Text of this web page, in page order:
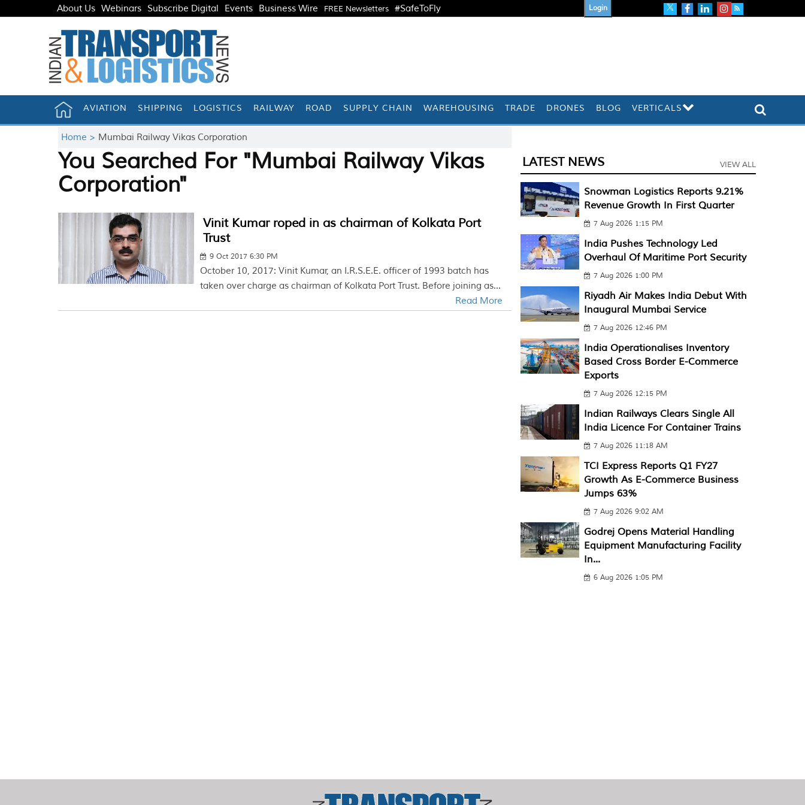
About Us Webinars Subscribe Digital Events Business Wire FREE Newsletters #SafeToFly Login
AVIATION SHIPPING LOGISTICS RAILWAY ROAD SUPPLY CHAIN WAREHOUSING TRADE DRONES BLOG VERTICALS
Home > Mumbai Railway Vikas Corporation
You Searched For "Mumbai Railway Vikas
Corporation"
Vinit Kumar roped in as chairman of Kolkata Port
Trust
9 Oct 2017 6:30 PM
October 10, 2017: Vinit Kumar, an I.R.S.E.E. officer of 1993 batch has
taken over charge as chairman of Kolkata Port Trust. Before joining as...
Read More
LATEST NEWS VIEW ALL
Snowman Logistics Reports 9.21%
Revenue Growth In First Quarter
7 Aug 2026 1:15 PM
India Pushes Technology Led
Overhaul Of Maritime Port Security
7 Aug 2026 1:00 PM
Riyadh Air Makes India Debut With
Inaugural Mumbai Service
7 Aug 2026 12:46 PM
India Operationalises Inventory
Based Cross Border E-Commerce
Exports
7 Aug 2026 12:15 PM
Indian Railways Clears Single All
India Licence For Container Trains
7 Aug 2026 11:18 AM
TCI Express Reports Q1 FY27
Growth As E-Commerce Business
Jumps 63%
7 Aug 2026 9:02 AM
Godrej Opens Material Handling
Equipment Manufacturing Facility
In...
6 Aug 2026 1:05 PM